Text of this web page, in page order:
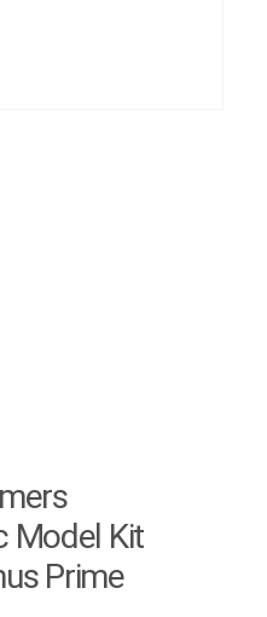
Model Kit
Prime